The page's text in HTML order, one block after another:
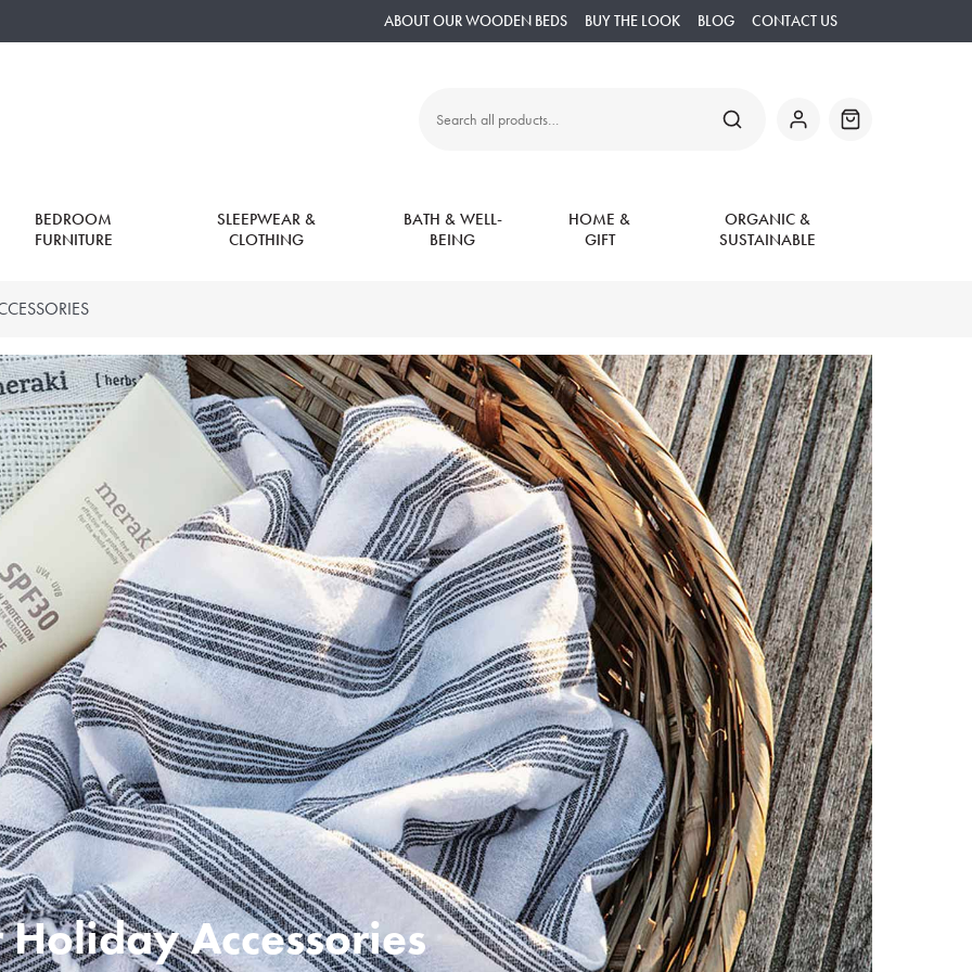
ABOUT OUR WOODEN BEDS BUY THE LOOK BLOG CONTACT US
Search
SEARCH Basket
BEDROOM
FURNITURE
SLEEPWEAR &
CLOTHING
BATH & WELL-
BEING
HOME &
GIFT
ORGANIC &
SUSTAINABLE
Holiday Accessories